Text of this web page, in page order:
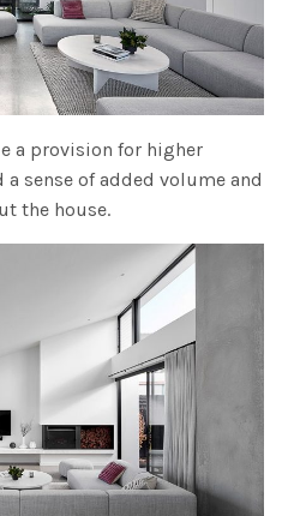
a provision for higher
sense of added volume and
the house.